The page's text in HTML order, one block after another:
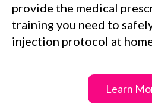
provide the medical
training you need to
injection protocol at
Learn